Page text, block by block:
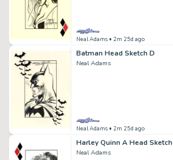
Neal Adams • 2m 25d ago
Batman Head Sketch D
Neal Adams
Neal Adams • 2m 25d ago
Harley Quinn A Head Sketch
Neal Adams